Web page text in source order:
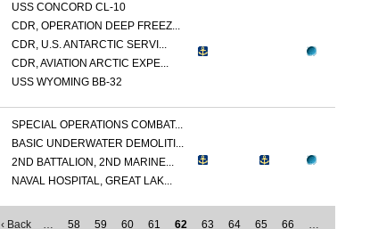
USS CONCORD CL-10
CDR, OPERATION DEEP FREEZ...
CDR, U.S. ANTARCTIC SERVI...
CDR, AVIATION ARCTIC EXPE...
USS WYOMING BB-32
SPECIAL OPERATIONS COMBAT...
BASIC UNDERWATER DEMOLITI...
2ND BATTALION, 2ND MARINE...
NAVAL HOSPITAL, GREAT LAK...
‹ Back … 58 59 60 61 62 63 64 65 66
…